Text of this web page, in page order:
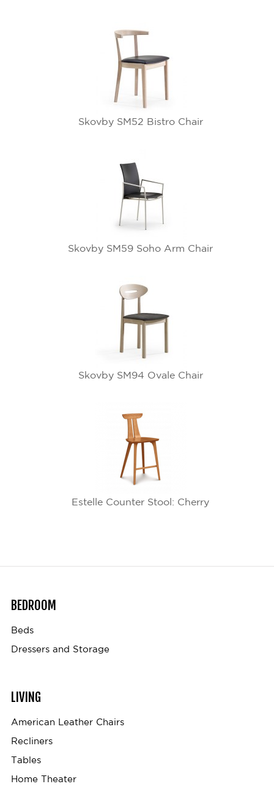
Skovby SM52 Bistro Chair
Skovby SM59 Soho Arm Chair
Skovby SM94 Ovale Chair
Estelle Counter Stool: Cherry
BEDROOM
Beds
Dressers and Storage
LIVING
American Leather Chairs
Recliners
Tables
Home Theater